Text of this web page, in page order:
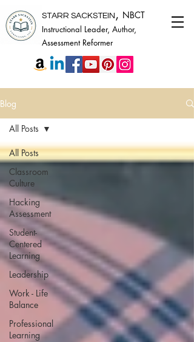
STARR SACKSTEIN , NBCT
Instructional Leader, Author,
Assessment Reformer
Blog
All Posts
Classroom
Culture
Hacking
Assessment
Student-
Centered
Learning
Leadership
Work - Life
Balance
Professional
Learning
All Posts